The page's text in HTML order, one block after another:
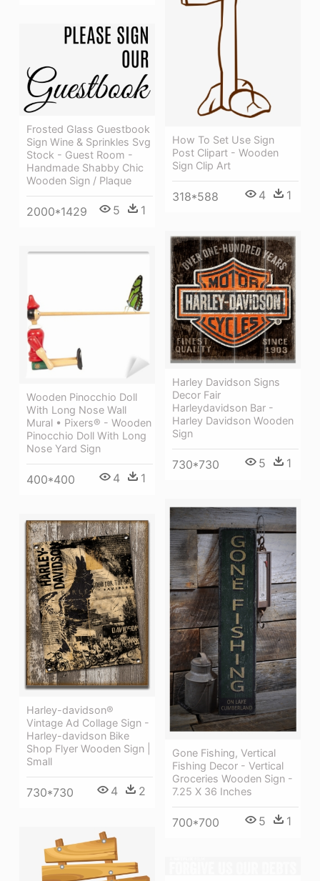
How To Set Use Sign
Post Clipart - Wooden
Sign Clip Art
318*588 4 1
Frosted Glass Guestbook
Sign Wine & Sprinkles Svg
Stock - Guest Room -
Handmade Shabby Chic
Wooden Sign / Plaque
2000*1429 5 1
Harley Davidson Signs
Decor Fair
Harleydavidson Bar -
Harley Davidson Wooden
Sign
730*730 5 1
Wooden Pinocchio Doll
With Long Nose Wall
Mural • Pixers® - Wooden
Pinocchio Doll With Long
Nose Yard Sign
400*400 4 1
Gone Fishing, Vertical
Fishing Decor - Vertical
Groceries Wooden Sign -
7.25 X 36 Inches
700*700 5 1
Harley-davidson®
Vintage Ad Collage Sign -
Harley-davidson Bike
Shop Flyer Wooden Sign |
Small
730*730 4 2